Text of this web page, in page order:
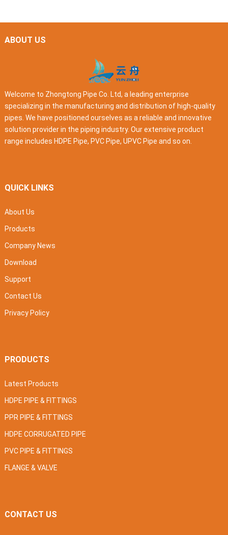
ABOUT US
Welcome to Zhongtong Pipe Co. Ltd, a leading enterprise
specializing in the manufacturing and distribution of high-quality
pipes. We have positioned ourselves as a reliable and innovative
solution provider in the piping industry. Our extensive product
range includes HDPE Pipe, PVC Pipe, UPVC Pipe and so on.
QUICK LINKS
About Us
Products
Company News
Download
Support
Contact Us
Privacy Policy
PRODUCTS
Latest Products
HDPE PIPE & FITTINGS
PPR PIPE & FITTINGS
HDPE CORRUGATED PIPE
PVC PIPE & FITTINGS
FLANGE & VALVE
CONTACT US